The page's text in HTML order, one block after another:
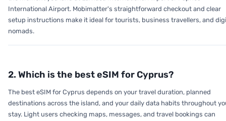
International Airport. Mobimatter's straightforward checkout and clear
setup instructions make it ideal for tourists, business travellers, and
nomads.
2. Which is the best eSIM for Cyprus?
The best eSIM for Cyprus depends on your travel duration, planned
destinations across the island, and your daily data habits throughout
stay. Light users checking maps, messages, and travel bookings can